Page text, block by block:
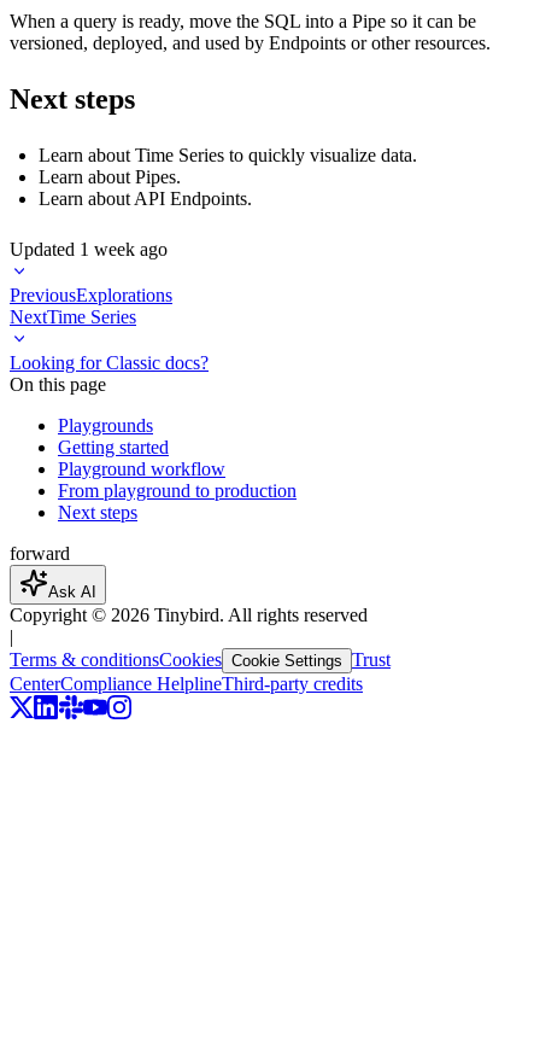
When a query is ready, move the SQL into a Pipe so it can be
versioned, deployed, and used by Endpoints or other resources.
Next steps
Learn about Time Series to quickly visualize data.
Learn about Pipes.
Learn about API Endpoints.
Updated 1 week ago
PreviousExplorations
NextTime Series
Looking for Classic docs?
On this page
Playgrounds
Getting started
Playground workflow
From playground to production
Next steps
forward
Ask AI
Copyright © 2026 Tinybird. All rights reserved
|
Terms & conditionsCookies Cookie Settings Trust
CenterCompliance HelplineThird-party credits